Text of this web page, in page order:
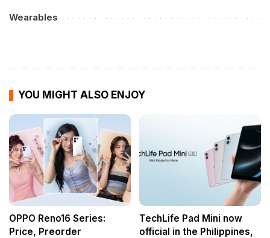
Wearables
YOU MIGHT ALSO ENJOY
OPPO Reno16 Series:
Price, Preorder
TechLife Pad Mini now
official in the Philippines,